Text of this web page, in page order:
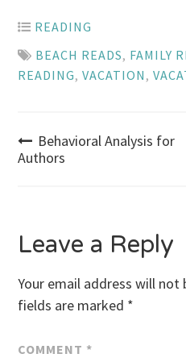
READING
BEACH READS, FAMILY
READING,VACATION ,
Post
Behavioral Analysis for
Authors
Leave a Reply
Your email address will not
fields are marked *
COMMENT *